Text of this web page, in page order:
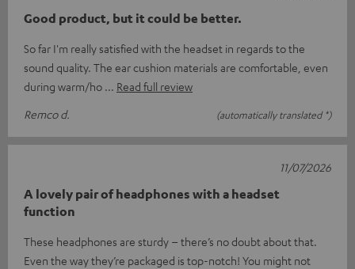
Good product, but it could be better.
So far I'm really satisfied with the headset in regards to the
sound quality. The ear cushion materials are comfortable, even
during warm/ho
Read full review
Remco d.
(automatically translated *)
A lovely pair of headphones with a headset
function
These headphones are sturdy – there’s no doubt about that.
Even the way they’re packaged is top-notch! You might not
11/07/2026